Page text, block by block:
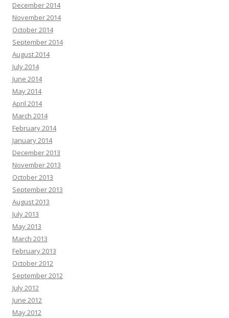
December 2014
November 2014
October 2014
September 2014
August 2014
July 2014
June 2014
May 2014
April 2014
March 2014
February 2014
January 2014
December 2013
November 2013
October 2013
September 2013
August 2013
July 2013
May 2013
March 2013
February 2013
October 2012
September 2012
July 2012
June 2012
May 2012